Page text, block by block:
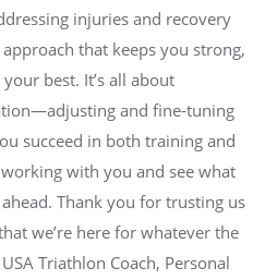
injuries and recovery
that keeps you strong,
best. It’s all about
and fine-tuning
succeed in both training and
with you and see what
Thank you for trusting us
we’re here for whatever the
Triathlon Coach, Personal